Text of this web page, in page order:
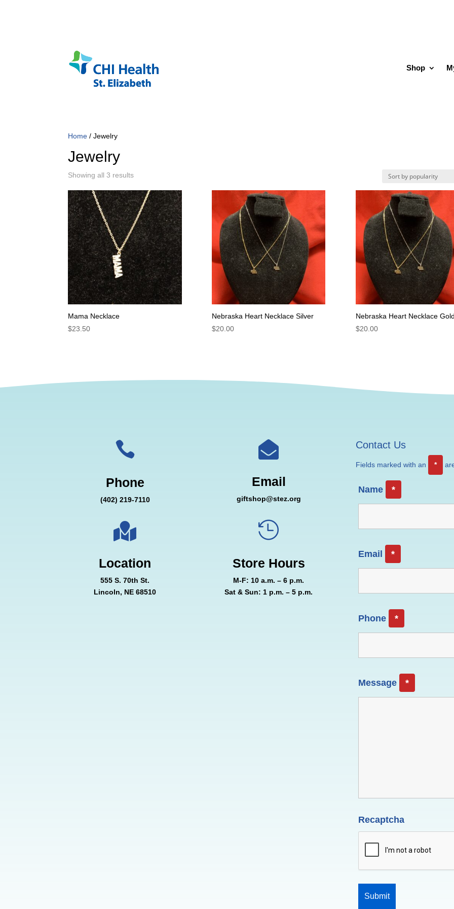
Shop
Home / Jewelry
Jewelry
Showing all 3 resultsSorted
popularity
Mama Necklace
$23.50
Nebraska Heart Necklace Silver
$20.00
Nebraska Heart Necklace
$20.00

Phone
(402) 219-7110

Location
555 S. 70th St.
Lincoln, NE 68510

Email
giftshop@stez.org

Store Hours
M-F: 10 a.m. – 6 p.m.
Sat & Sun: 1 p.m. – 5 p.m.
Contact Us
Fields marked with an *
Name *
Email *
Phone *
Message *
Recaptcha